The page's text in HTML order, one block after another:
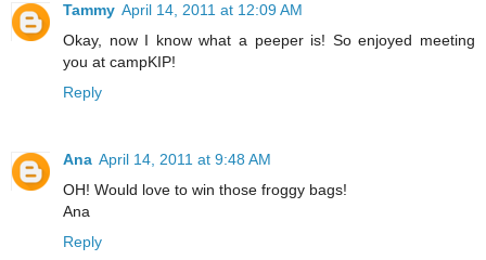
Tammy April 14, 2011 at 12:09 AM
Okay, now I know what a peeper is! So enjoyed meeting
you at campKIP!
Reply
Ana April 14, 2011 at 9:48 AM
OH! Would love to win those froggy bags!
Ana
Reply